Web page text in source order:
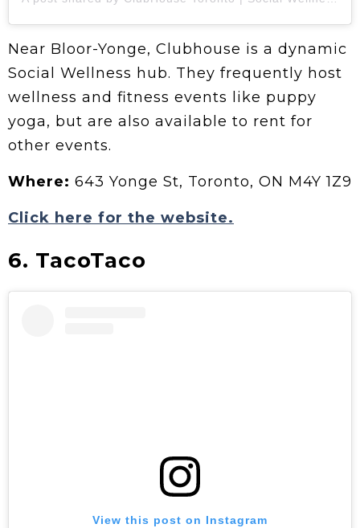
Near Bloor-Yonge, Clubhouse is a dynamic
Social Wellness hub. They frequently host
wellness and fitness events like puppy
yoga, but are also available to rent for
other events.
Where: 643 Yonge St, Toronto, ON M4Y 1Z9
Click here for the website.
6. TacoTaco
View this post on Instagram